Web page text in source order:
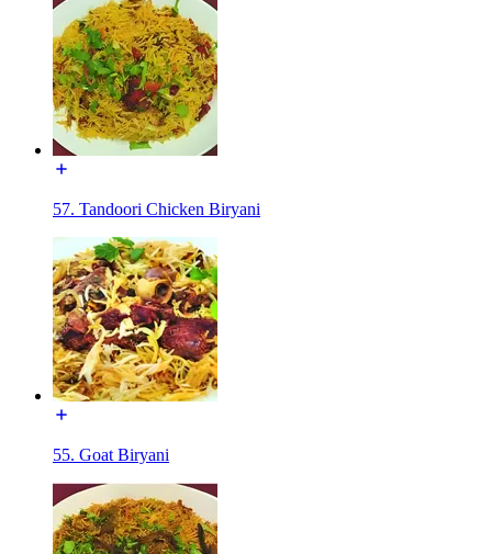
57. Tandoori Chicken Biryani
55. Goat Biryani